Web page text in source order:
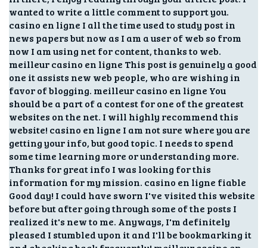
wanted to write a little comment to support you.
casino en ligne I all the time used to study post in
news papers but now as I am a user of web so from
now I am using net for content, thanks to web.
meilleur casino en ligne This post is genuinely a good
one it assists new web people, who are wishing in
favor of blogging. meilleur casino en ligne You
should be a part of a contest for one of the greatest
websites on the net. I will highly recommend this
website! casino en ligne I am not sure where you are
getting your info, but good topic. I needs to spend
some time learning more or understanding more.
Thanks for great info I was looking for this
information for my mission. casino en ligne fiable
Good day! I could have sworn I've visited this website
before but after going through some of the posts I
realized it's new to me. Anyways, I'm definitely
pleased I stumbled upon it and I'll be bookmarking it